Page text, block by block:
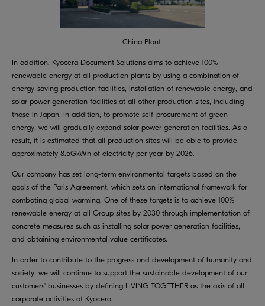
China Plant
In addition, Kyocera Document Solutions aims to achieve 100%
renewable energy at all production plants by using a combination of
energy-saving production facilities, installation of renewable energy, and
solar power generation facilities at all other production sites, including
those in Japan. In addition, to promote self-procurement of green
energy, we will gradually expand solar power generation facilities. As a
result, it is estimated that all production sites will be able to provide
approximately 8.5GkWh of electricity per year by 2026.
Our company has set long-term environmental targets based on the
goals of the Paris Agreement, which sets an international framework for
combating global warming. One of these targets is to achieve 100%
renewable energy at all Group sites by 2030 through implementation of
concrete measures such as installing solar power generation facilities,
and obtaining environmental value certificates.
In order to contribute to the progress and development of humanity and
society, we will continue to support the sustainable development of our
customers' businesses by defining LIVING TOGETHER as the axis of all
corporate activities at Kyocera.